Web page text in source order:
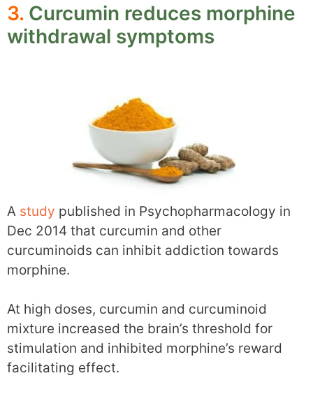
3. Curcumin reduces morphine
withdrawal symptoms
A study published in Psychopharmacology in
Dec 2014 that curcumin and other
curcuminoids can inhibit addiction towards
morphine.
At high doses, curcumin and curcuminoid
mixture increased the brain’s threshold for
stimulation and inhibited morphine’s reward
facilitating effect.